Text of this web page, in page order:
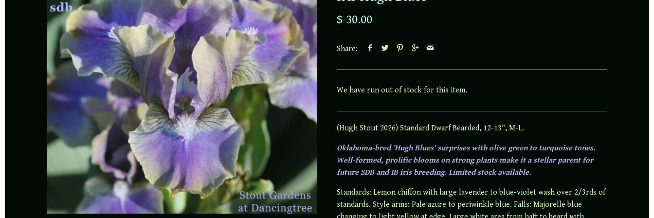
$ 30.00
Share:
We have run out of stock for this item.
(Hugh Stout 2026) Standard Dwarf Bearded, 12-13", M-L.
Oklahoma-bred 'Hugh Blues' surprises with olive green to turquoise tones.
Well-formed, prolific blooms on strong plants make it a stellar parent for
future SDB and IB iris breeding. Limited stock available.
Standards: Lemon chiffon with large lavender to blue-violet wash over 2/3rds of
standards. Style arms: Pale azure to periwinkle blue. Falls: Majorelle blue